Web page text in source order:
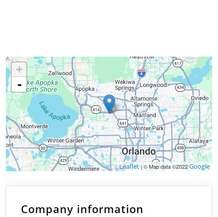
+
-
Leaflet| © Map data ©2022Google
Company information